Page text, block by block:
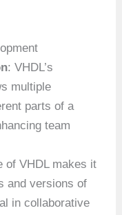
: VHDL’s
multiple
parts of a
team
of VHDL makes it
and versions of
in collaborative